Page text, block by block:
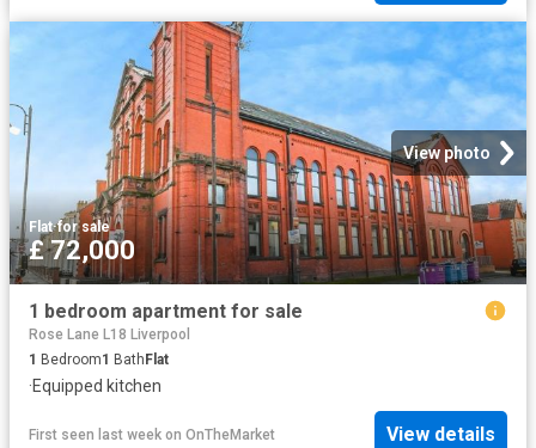
View photo
Flat·for sale
£ 72,000
1 bedroom apartment for sale
Rose Lane L18 Liverpool
1 Bedroom1 BathFlat
·Equipped kitchen
First seen last week on OnTheMarket View details